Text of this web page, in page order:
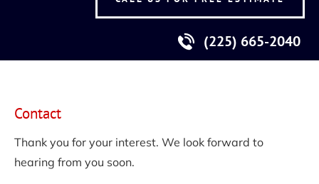
(225) 665-2040
Contact
Thank you for your interest. We look forward to
hearing from you soon.